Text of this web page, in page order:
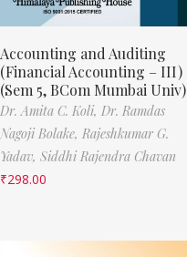
Accounting and Auditing
(Financial Accounting – III)
(Sem 5, BCom Mumbai Univ)
Dr. Amita C. Koli, Dr. Ramdas
Nagoji Bolake, Rajeshkumar G.
Yadav, Siddhi Rajendra Chavan
₹298.00